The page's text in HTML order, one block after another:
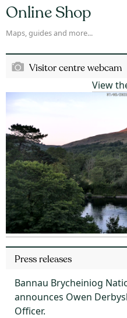
Online Shop
Maps, guides and more...
Visitor centre webcam
View
Press releases
Bannau Brycheiniog
announces Owen
Officer.